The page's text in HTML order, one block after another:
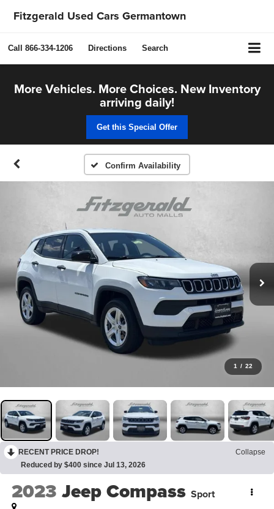
Fitzgerald Used Cars Germantown
Call 866-334-1206 Directions Search
More Vehicles. More Choices. New Inventory
arriving daily!
Get this Special Offer
Confirm Availability
1 / 22
RECENT PRICE DROP!
Collapse
Reduced by $400 since Jul 13, 2026
2023 Jeep Compass Sport